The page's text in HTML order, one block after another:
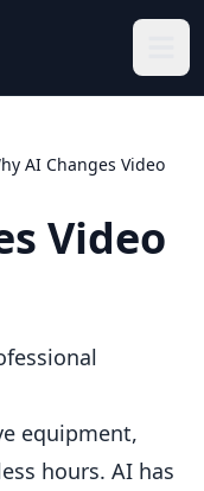
AI Changes Video
Video
equipment,
hours. AI has